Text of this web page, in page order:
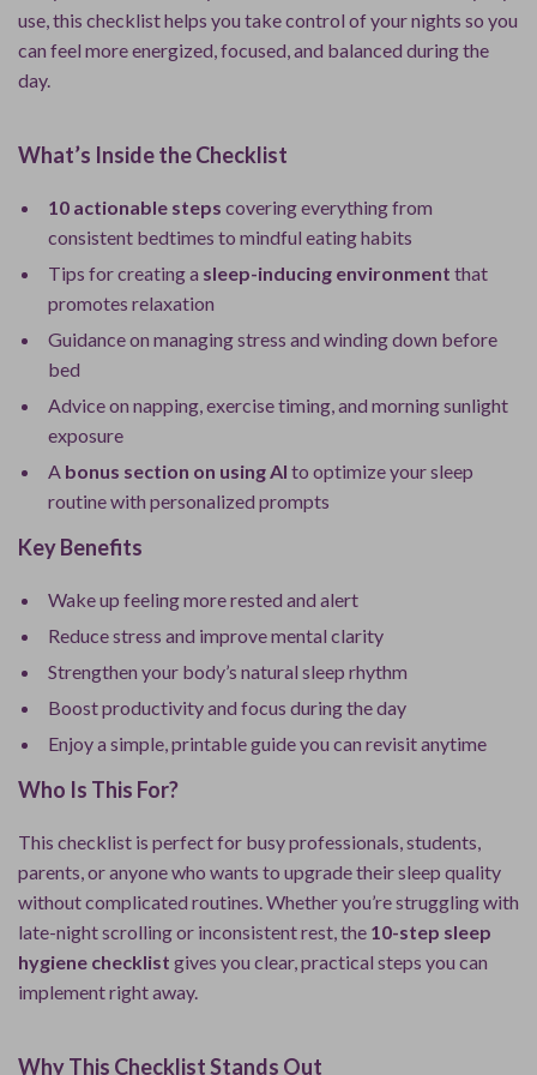
use, this checklist helps you take control of your nights so you
can feel more energized, focused, and balanced during the
day.
What’s Inside the Checklist
10 actionable steps covering everything from
consistent bedtimes to mindful eating habits
Tips for creating a sleep-inducing environment that
promotes relaxation
Guidance on managing stress and winding down before
bed
Advice on napping, exercise timing, and morning sunlight
exposure
A bonus section on using AI to optimize your sleep
routine with personalized prompts
Key Benefits
Wake up feeling more rested and alert
Reduce stress and improve mental clarity
Strengthen your body’s natural sleep rhythm
Boost productivity and focus during the day
Enjoy a simple, printable guide you can revisit anytime
Who Is This For?
This checklist is perfect for busy professionals, students,
parents, or anyone who wants to upgrade their sleep quality
without complicated routines. Whether you’re struggling with
late-night scrolling or inconsistent rest, the 10-step sleep
hygiene checklist gives you clear, practical steps you can
implement right away.
Why This Checklist Stands Out